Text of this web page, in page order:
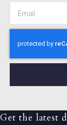
Get the latest